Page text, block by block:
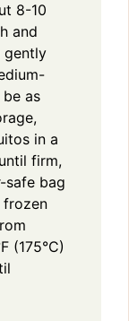
8-10
and
gently
as
in a
firm,
safe bag
frozen
(175°C)